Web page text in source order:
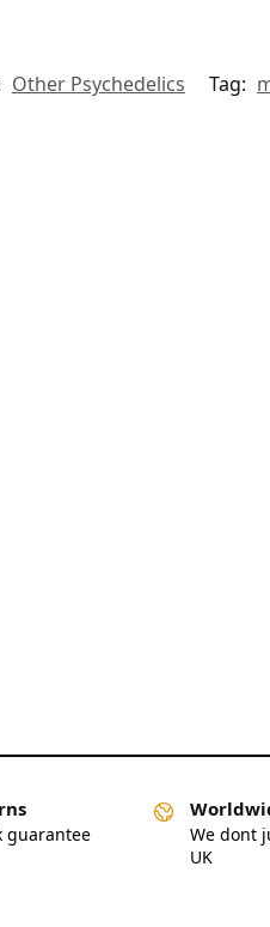
Other Psychedelics Tag:
guarantee
We dont
UK